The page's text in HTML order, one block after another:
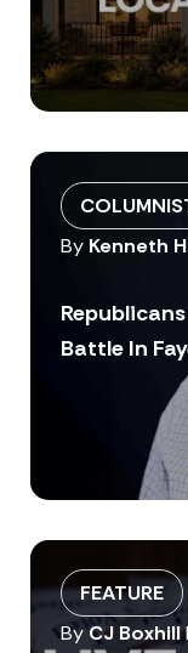
By Kenneth
Battle In
FEATURE
ByCJ Boxhill